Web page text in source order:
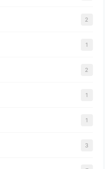
2
1
2
1
1
3